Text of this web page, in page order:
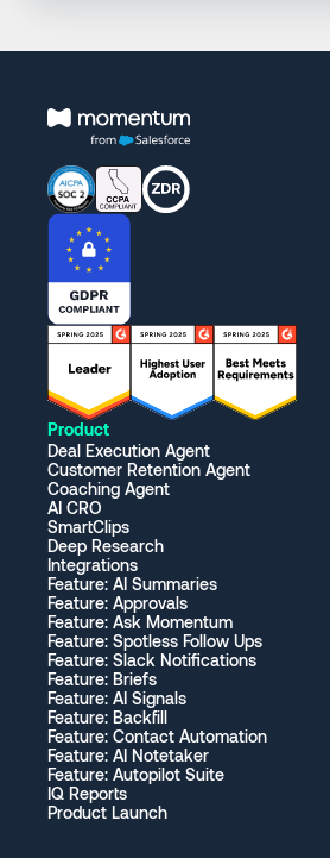
Product
Deal Execution Agent
Customer Retention Agent
Coaching Agent
AI CRO
SmartClips
Deep Research
Integrations
Feature: AI Summaries
Feature: Approvals
Feature: Ask Momentum
Feature: Spotless Follow Ups
Feature: Slack Notifications
Feature: Briefs
Feature: AI Signals
Feature: Backfill
Feature: Contact Automation
Feature: AI Notetaker
Feature: Autopilot Suite
IQ Reports
Product Launch